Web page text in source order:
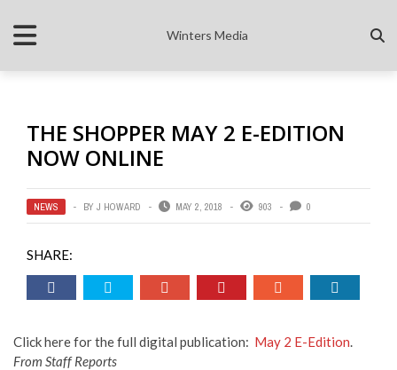
Winters Media
THE SHOPPER MAY 2 E-EDITION
NOW ONLINE
NEWS BY J HOWARD MAY 2, 2018 903 0
SHARE:
Click here for the full digital publication: May 2 E-Edition.
From Staff Reports